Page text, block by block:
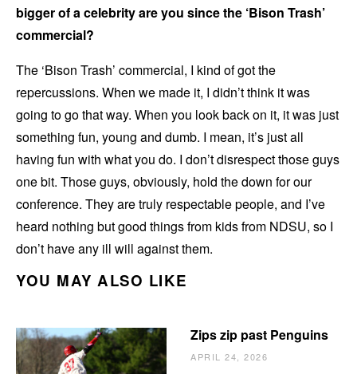
bigger of a celebrity are you since the ‘Bison Trash’
commercial?
The ‘Bison Trash’ commercial, I kind of got the
repercussions. When we made it, I didn’t think it was
going to go that way. When you look back on it, it was just
something fun, young and dumb. I mean, it’s just all
having fun with what you do. I don’t disrespect those guys
one bit. Those guys, obviously, hold the down for our
conference. They are truly respectable people, and I’ve
heard nothing but good things from kids from NDSU, so I
don’t have any ill will against them.
YOU MAY ALSO LIKE
Zips zip past Penguins
APRIL 24, 2026